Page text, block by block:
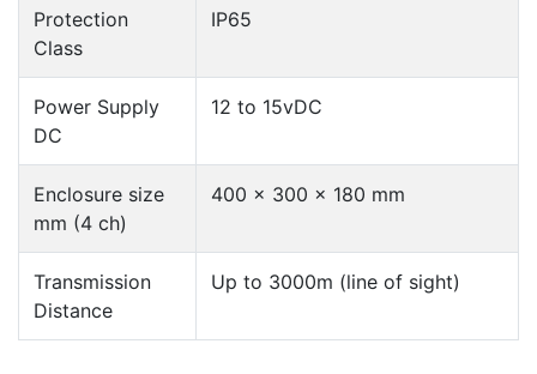
Protection
Class
IP65
Power Supply
DC
12 to 15vDC
Enclosure size
mm (4 ch)
400 x 300 x 180 mm
Transmission
Distance
Up to 3000m (line of sight)